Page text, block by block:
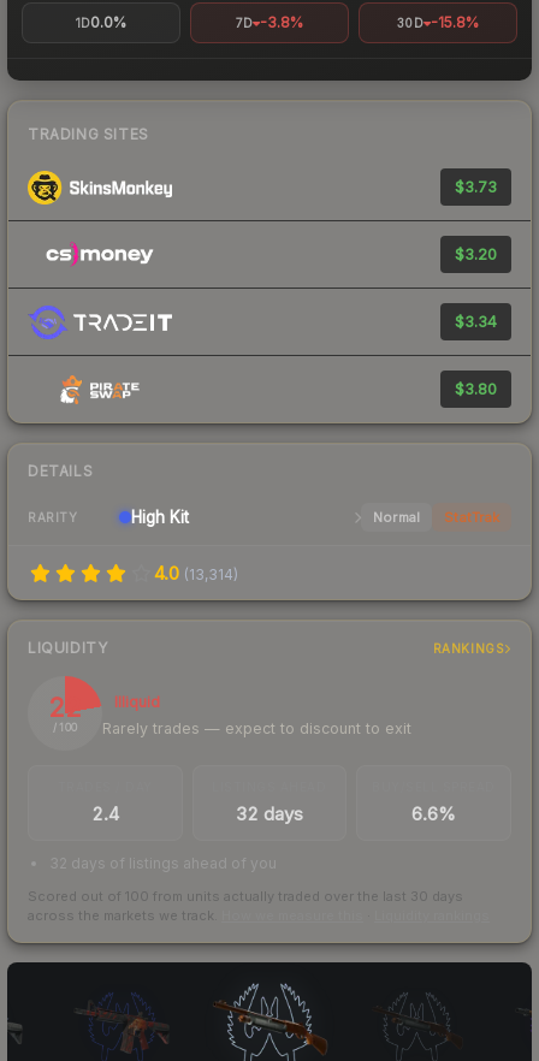
1D0.0% 7D -3.8% 30D -15.8%
TRADING SITES
$3.73
$3.20
$3.34
$3.80
DETAILS
RARITY High Kit Normal StatTrak
4.0 (13,314)
LIQUIDITY RANKINGS
22
/ 100
Illiquid
Rarely trades — expect to discount to exit
2.4 32 days 6.6%
32 days of listings ahead of you
Scored out of 100 from units actually traded over the last 30 days
across the markets we track.